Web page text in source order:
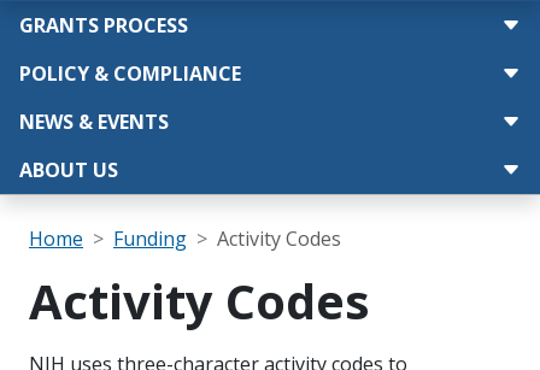
GRANTS PROCESS
POLICY & COMPLIANCE
NEWS & EVENTS
ABOUT US
Breadcrumb
Home Funding Activity Codes
Activity Codes
NIH uses three-character activity codes to